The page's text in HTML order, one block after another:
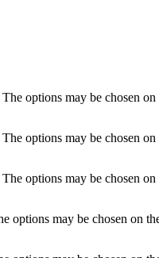
options may be chosen on
options may be chosen on
options may be chosen on
options may be chosen on